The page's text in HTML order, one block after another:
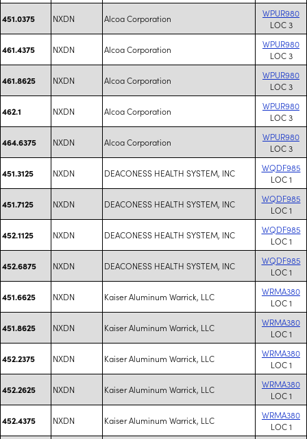
451.0375 NXDN Alcoa Corporation
WPUR980
LOC 3
461.4375 NXDN Alcoa Corporation
WPUR980
LOC 3
461.8625 NXDN Alcoa Corporation
WPUR980
LOC 3
462.1 NXDN Alcoa Corporation
WPUR980
LOC 3
464.6375 NXDN Alcoa Corporation
WPUR980
LOC 3
451.3125 NXDN DEACONESS HEALTH SYSTEM, INC
WQDF985
LOC 1
451.7125 NXDN DEACONESS HEALTH SYSTEM, INC
WQDF985
LOC 1
452.1125 NXDN DEACONESS HEALTH SYSTEM, INC
WQDF985
LOC 1
452.6875 NXDN DEACONESS HEALTH SYSTEM, INC
WQDF985
LOC 1
451.6625 NXDN Kaiser Aluminum Warrick, LLC
WRMA380
LOC 1
451.8625 NXDN Kaiser Aluminum Warrick, LLC
WRMA380
LOC 1
452.2375 NXDN Kaiser Aluminum Warrick, LLC
WRMA380
LOC 1
452.2625 NXDN Kaiser Aluminum Warrick, LLC
WRMA380
LOC 1
452.4375 NXDN Kaiser Aluminum Warrick, LLC
WRMA380
LOC 1